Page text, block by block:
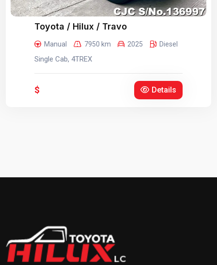
Toyota / Hilux / Travo
Manual 7950 km 2025 Diesel
Single Cab, 4TREX
$ Details